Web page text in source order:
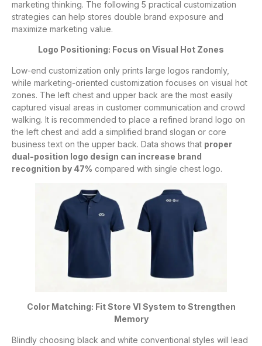
marketing thinking. The following 5 practical customization
strategies can help stores double brand exposure and
maximize marketing value.
Logo Positioning: Focus on Visual Hot Zones
Low-end customization only prints large logos randomly,
while marketing-oriented customization focuses on visual hot
zones. The left chest and upper back are the most easily
captured visual areas in customer communication and crowd
walking. It is recommended to place a refined brand logo on
the left chest and add a simplified brand slogan or core
business text on the upper back. Data shows that proper
dual-position logo design can increase brand
recognition by 47% compared with single chest logo.
Color Matching: Fit Store VI System to Strengthen
Memory
Blindly choosing black and white conventional styles will lead